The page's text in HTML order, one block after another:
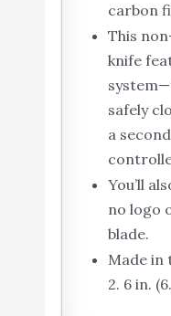
carbon
This
knife
safely
a
You’ll
no logo
blade.
Made in
2. 6 in.